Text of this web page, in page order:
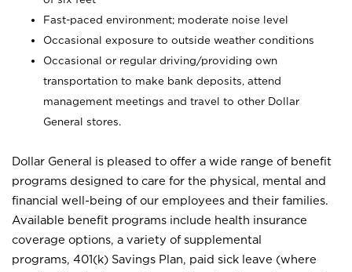
Fast-paced environment; moderate noise level
Occasional exposure to outside weather conditions
Occasional or regular driving/providing own
transportation to make bank deposits, attend
management meetings and travel to other Dollar
General stores.
Dollar General is pleased to offer a wide range of benefit
programs designed to care for the physical, mental and
financial well-being of our employees and their families.
Available benefit programs include health insurance
coverage options, a variety of supplemental
programs, 401(k) Savings Plan, paid sick leave (where